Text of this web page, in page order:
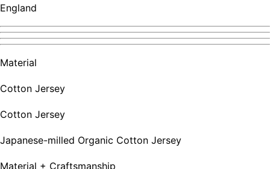
England
Material
Cotton Jersey
Cotton Jersey
Japanese-milled Organic Cotton Jersey
Material + Craftsmanship